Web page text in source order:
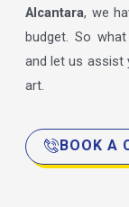
Alcantara, we
budget. So
and let us assist
art.
BOOK A